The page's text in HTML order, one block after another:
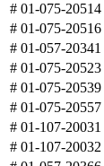
# 01-075-20514
# 01-075-20516
# 01-057-20341
# 01-075-20523
# 01-075-20539
# 01-075-20557
# 01-107-20031
# 01-107-20032